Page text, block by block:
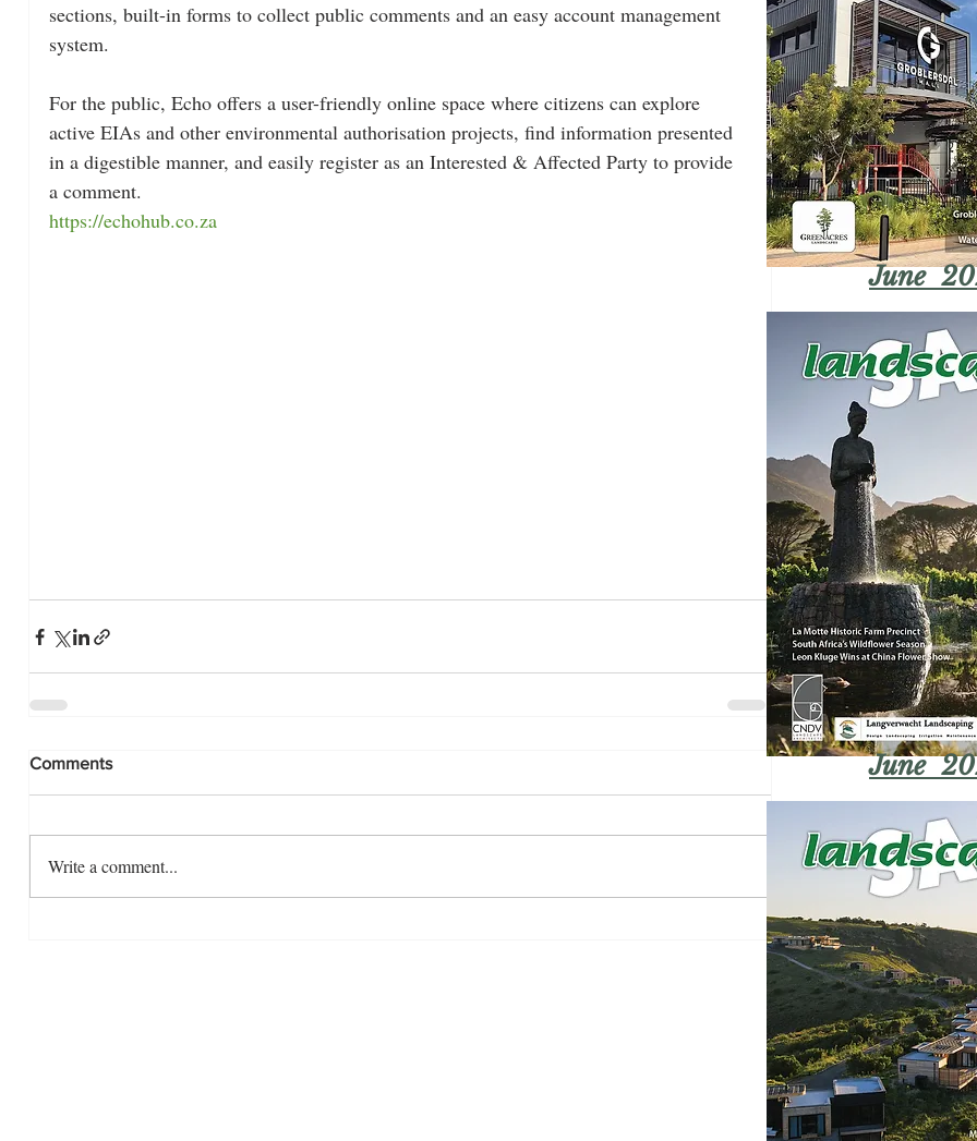
sections, built-in forms to collect public comments and an easy account management
system.
For the public, Echo offers a user-friendly online space where citizens can explore
active EIAs and other environmental authorisation projects, find information presented
in a digestible manner, and easily register as an Interested & Affected Party to provide
a comment.
https://echohub.co.za
Comments
Write a comment...
June
June